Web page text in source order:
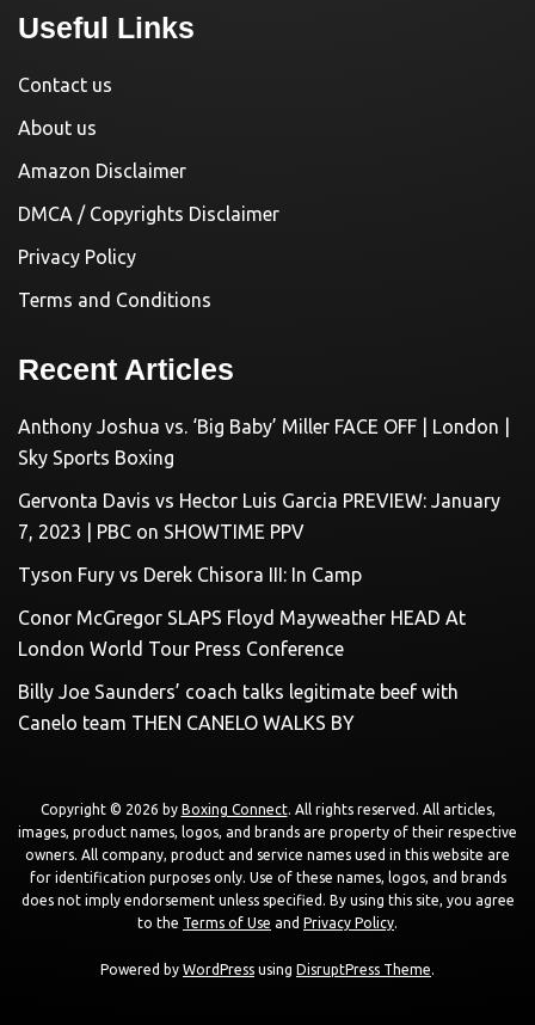
Useful Links
Contact us
About us
Amazon Disclaimer
DMCA / Copyrights Disclaimer
Privacy Policy
Terms and Conditions
Recent Articles
Anthony Joshua vs. ‘Big Baby’ Miller FACE OFF | London |
Sky Sports Boxing
Gervonta Davis vs Hector Luis Garcia PREVIEW: January
7, 2023 | PBC on SHOWTIME PPV
Tyson Fury vs Derek Chisora III: In Camp
Conor McGregor SLAPS Floyd Mayweather HEAD At
London World Tour Press Conference
Billy Joe Saunders’ coach talks legitimate beef with
Canelo team THEN CANELO WALKS BY
Copyright © 2026 by Boxing Connect. All rights reserved. All articles,
images, product names, logos, and brands are property of their respective
owners. All company, product and service names used in this website are
for identification purposes only. Use of these names, logos, and brands
does not imply endorsement unless specified. By using this site, you agree
to the Terms of Use and Privacy Policy.
Powered by WordPress using DisruptPress Theme.